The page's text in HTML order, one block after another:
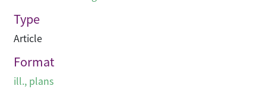
Type
Article
Format
ill., plans